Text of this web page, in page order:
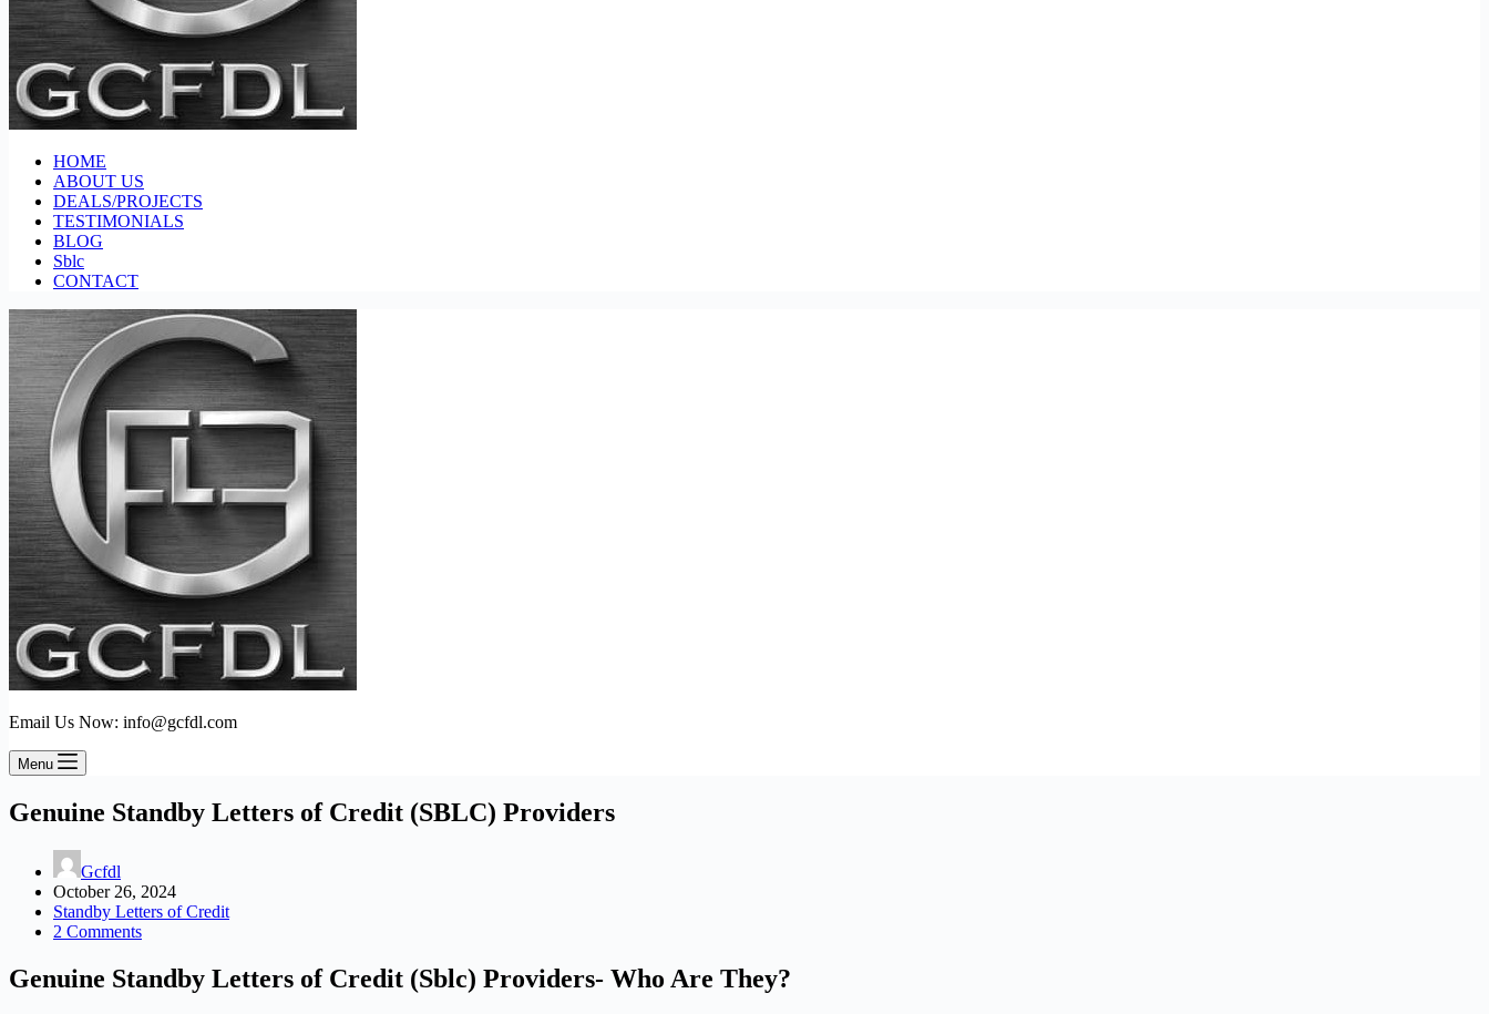
HOME
ABOUT US
DEALS/PROJECTS
TESTIMONIALS
BLOG
Sblc
CONTACT
Email Us Now: info@gcfdl.com
Menu
Genuine Standby Letters of Credit (SBLC) Providers
Gcfdl
October 26, 2024
Standby Letters of Credit
2 Comments
Genuine Standby Letters of Credit (Sblc) Providers- Who Are They?